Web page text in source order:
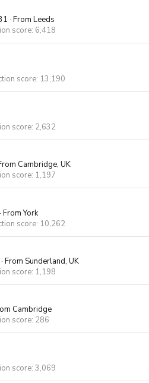
· From Leeds
score 6,418
score 13,190
score 2,632
Cambridge, UK
score 1,197
· FromYork
score 10,262
· From Sunderland, UK
score 1,198
Cambridge
score 286
score 3,069